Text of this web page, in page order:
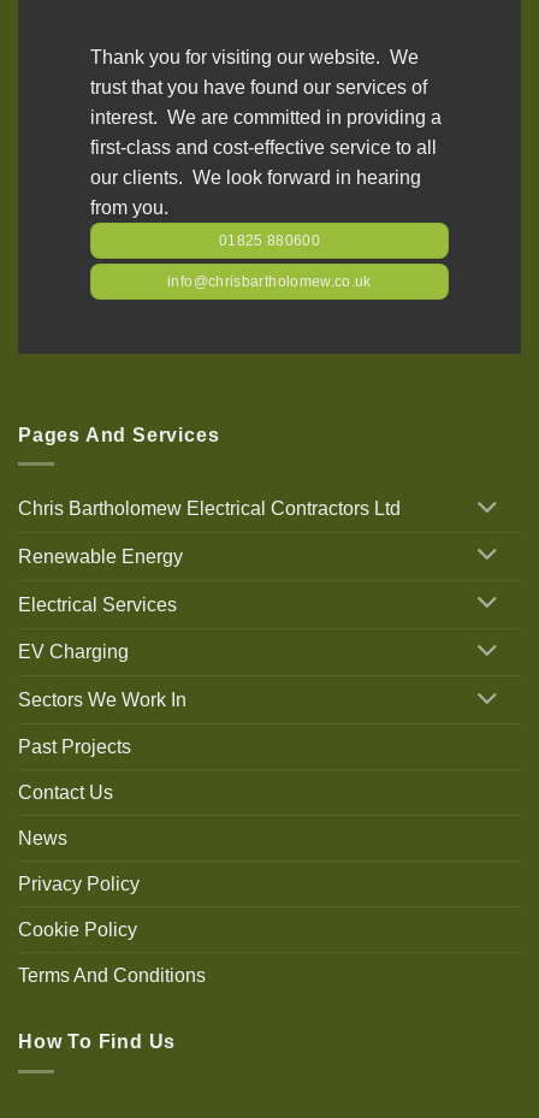
Thank you for visiting our website. We
trust that you have found our services of
interest. We are committed in providing a
first-class and cost-effective service to all
our clients. We look forward in hearing
from you.
01825 880600
info@chrisbartholomew.co.uk
Pages And Services
Chris Bartholomew Electrical Contractors Ltd
Renewable Energy
Electrical Services
EV Charging
Sectors We Work In
Past Projects
Contact Us
News
Privacy Policy
Cookie Policy
Terms And Conditions
How To Find Us